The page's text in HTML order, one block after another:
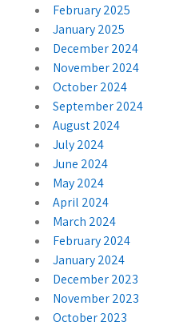
February 2025
January 2025
December 2024
November 2024
October 2024
September 2024
August 2024
July 2024
June 2024
May 2024
April 2024
March 2024
February 2024
January 2024
December 2023
November 2023
October 2023